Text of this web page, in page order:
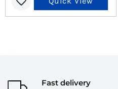
Fast delivery